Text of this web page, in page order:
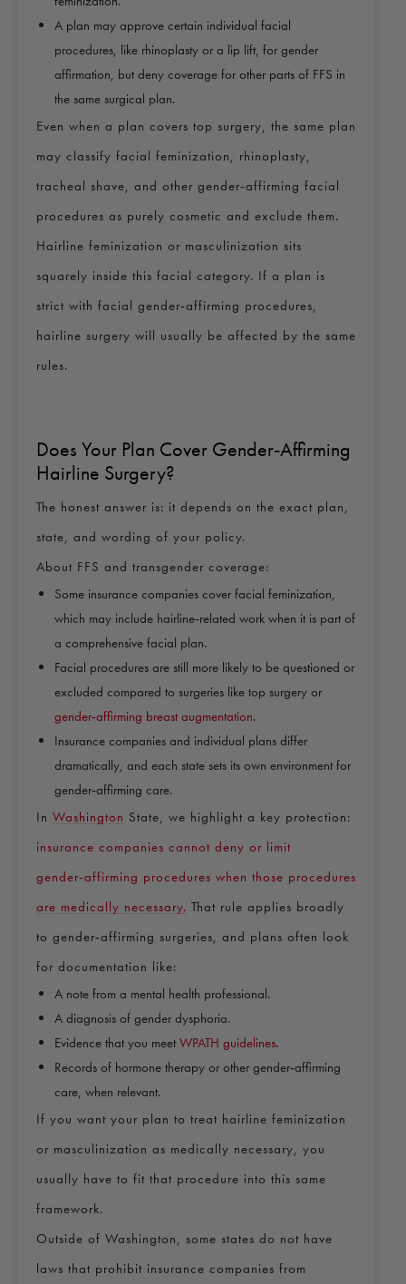
A plan may approve certain individual facial
procedures, like rhinoplasty or a lip lift, for gender
affirmation, but deny coverage for other parts of FFS in
the same surgical plan.
Even when a plan covers top surgery, the same plan
may classify facial feminization, rhinoplasty,
tracheal shave, and other gender‑affirming facial
procedures as purely cosmetic and exclude them.
Hairline feminization or masculinization sits
squarely inside this facial category. If a plan is
strict with facial gender‑affirming procedures,
hairline surgery will usually be affected by the same
rules.
Does Your Plan Cover Gender‑Affirming
Hairline Surgery?
The honest answer is: it depends on the exact plan,
state, and wording of your policy.
About FFS and transgender coverage:
Some insurance companies cover facial feminization,
which may include hairline‑related work when it is part of
a comprehensive facial plan.
Facial procedures are still more likely to be questioned or
excluded compared to surgeries like top surgery or
gender‑affirming breast augmentation.
Insurance companies and individual plans differ
dramatically, and each state sets its own environment for
gender‑affirming care.
In Washington State, we highlight a key protection:
insurance companies cannot deny or limit
gender‑affirming procedures when those procedures
are medically necessary. That rule applies broadly
to gender‑affirming surgeries, and plans often look
for documentation like:
A note from a mental health professional.
A diagnosis of gender dysphoria.
Evidence that you meet WPATH guidelines.
Records of hormone therapy or other gender‑affirming
care, when relevant.
If you want your plan to treat hairline feminization
or masculinization as medically necessary, you
usually have to fit that procedure into this same
framework.
Outside of Washington, some states do not have
laws that prohibit insurance companies from